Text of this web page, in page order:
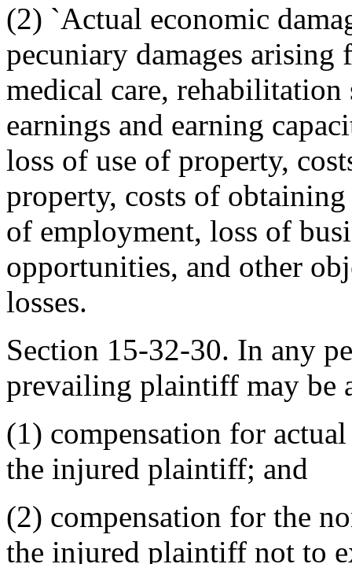
(2) `Actual economic
pecuniary damages arising
medical care, rehabilitation
earnings and earning
loss of use of property,
property, costs of
of employment, loss of
opportunities, and other
losses.
Section 15-32-30. In any
prevailing plaintiff may be
(1) compensation for
the injured plaintiff; and
(2) compensation for the
the injured plaintiff not to